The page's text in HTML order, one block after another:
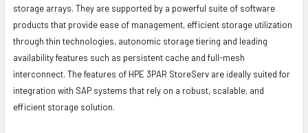
storage arrays. They are supported by a powerful suite of software
products that provide ease of management, efficient storage utilization
through thin technologies, autonomic storage tiering and leading
availability features such as persistent cache and full-mesh
interconnect. The features of HPE 3PAR StoreServ are ideally suited for
integration with SAP systems that rely on a robust, scalable, and
efficient storage solution.